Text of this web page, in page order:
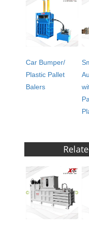
Car Bumper/
Plastic Pallet
Balers